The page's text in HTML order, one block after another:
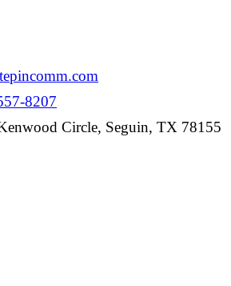
8207
Circle, Seguin, TX 78155